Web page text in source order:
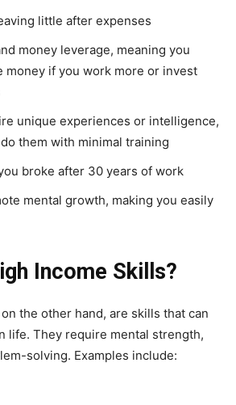
little after expenses
money leverage, meaning you
money if you work more or invest
unique experiences or intelligence,
them with minimal training
broke after 30 years of work
mental growth, making you easily
Income Skills?
the other hand, are skills that can
life. They require mental strength,
solving. Examples include: